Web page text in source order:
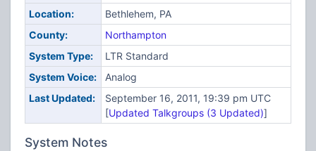
Location:
Bethlehem, PA
County:
Northampton
System Type:
LTR Standard
System Voice:
Analog
Last Updated:
September 16, 2011, 19:39 pm UTC
[Updated Talkgroups (3 Updated)]
System Notes